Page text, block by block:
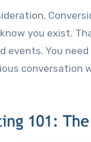
you exist.
events. You
conversation